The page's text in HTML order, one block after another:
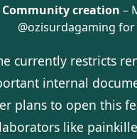
Community creation –
@ozisurdagaming
currently restricts
internal
plans to open this
like